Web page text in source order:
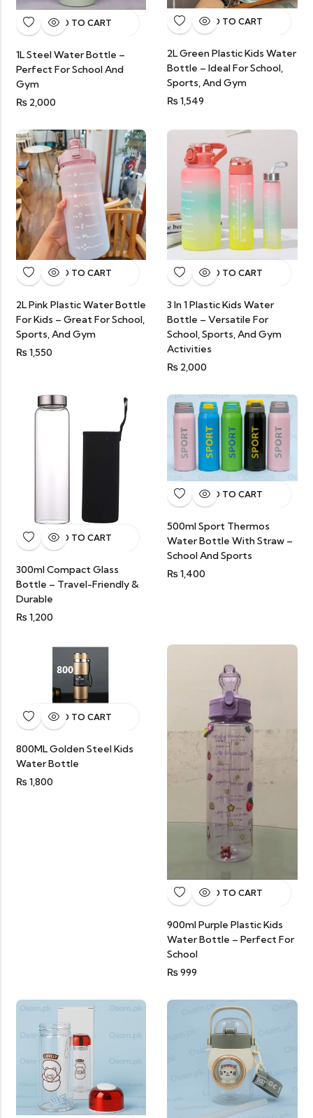
ADD TO CART
1L Steel Water Bottle –
Perfect For School And
Gym
₨2,000
ADD TO CART
2L Green Plastic Kids Water
Bottle – Ideal For School,
Sports, And Gym
₨1,549
ADD TO CART
2L Pink Plastic Water Bottle
For Kids – Great For School,
Sports, And Gym
₨1,550
ADD TO CART
3 In 1 Plastic Kids Water
Bottle – Versatile For
School, Sports, And Gym
Activities
₨ 2,000
ADD TO CART
300ml Compact Glass
Bottle – Travel-Friendly &
Durable
₨1,200
ADD TO CART
500ml Sport Thermos
Water Bottle With Straw –
School And Sports
₨1,400
ADD TO CART
800ML Golden Steel Kids
Water Bottle
₨1,800
ADD TO CART
900ml Purple Plastic Kids
Water Bottle – Perfect For
School
₨999